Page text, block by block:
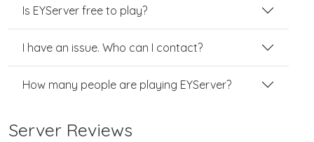
Is EYServer free to play?
I have an issue. Who can I contact?
How many people are playing EYServer?
Server Reviews